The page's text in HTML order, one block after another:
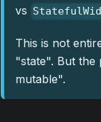
vs
This is not
"state". But the
mutable".